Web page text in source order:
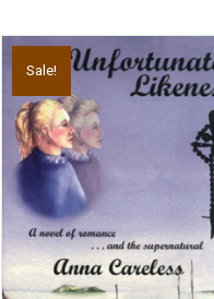
Sale!